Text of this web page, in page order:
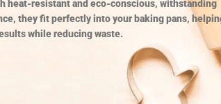
heat-resistant and eco-conscious, withstanding
they fit perfectly into your baking pans,
while reducing waste.